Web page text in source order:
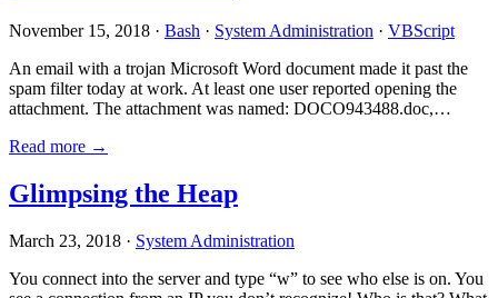
November 15, 2018 · Bash · System Administration · VBScript
An email with a trojan Microsoft Word document made it past the
spam filter today at work. At least one user reported opening the
attachment. The attachment was named: DOCO943488.doc,…
Read more →
Glimpsing the Heap
March 23, 2018 · System Administration
You connect into the server and type “w” to see who else is on. You